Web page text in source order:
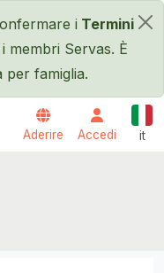
al contenuto principale
×
i Termini
membri Servas. È
per famiglia.
Aderire Accedi it